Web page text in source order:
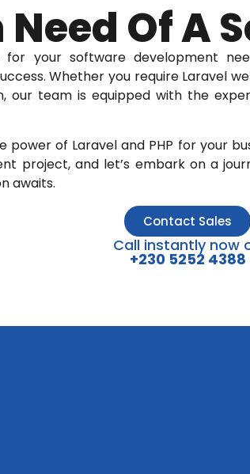
Need Of A
for your software development
Whether you require Laravel
our team is equipped with the
power of Laravel and PHP for your
project, and let’s embark on a
awaits.
Contact Sales
Call instantly now
+230 5252 4388